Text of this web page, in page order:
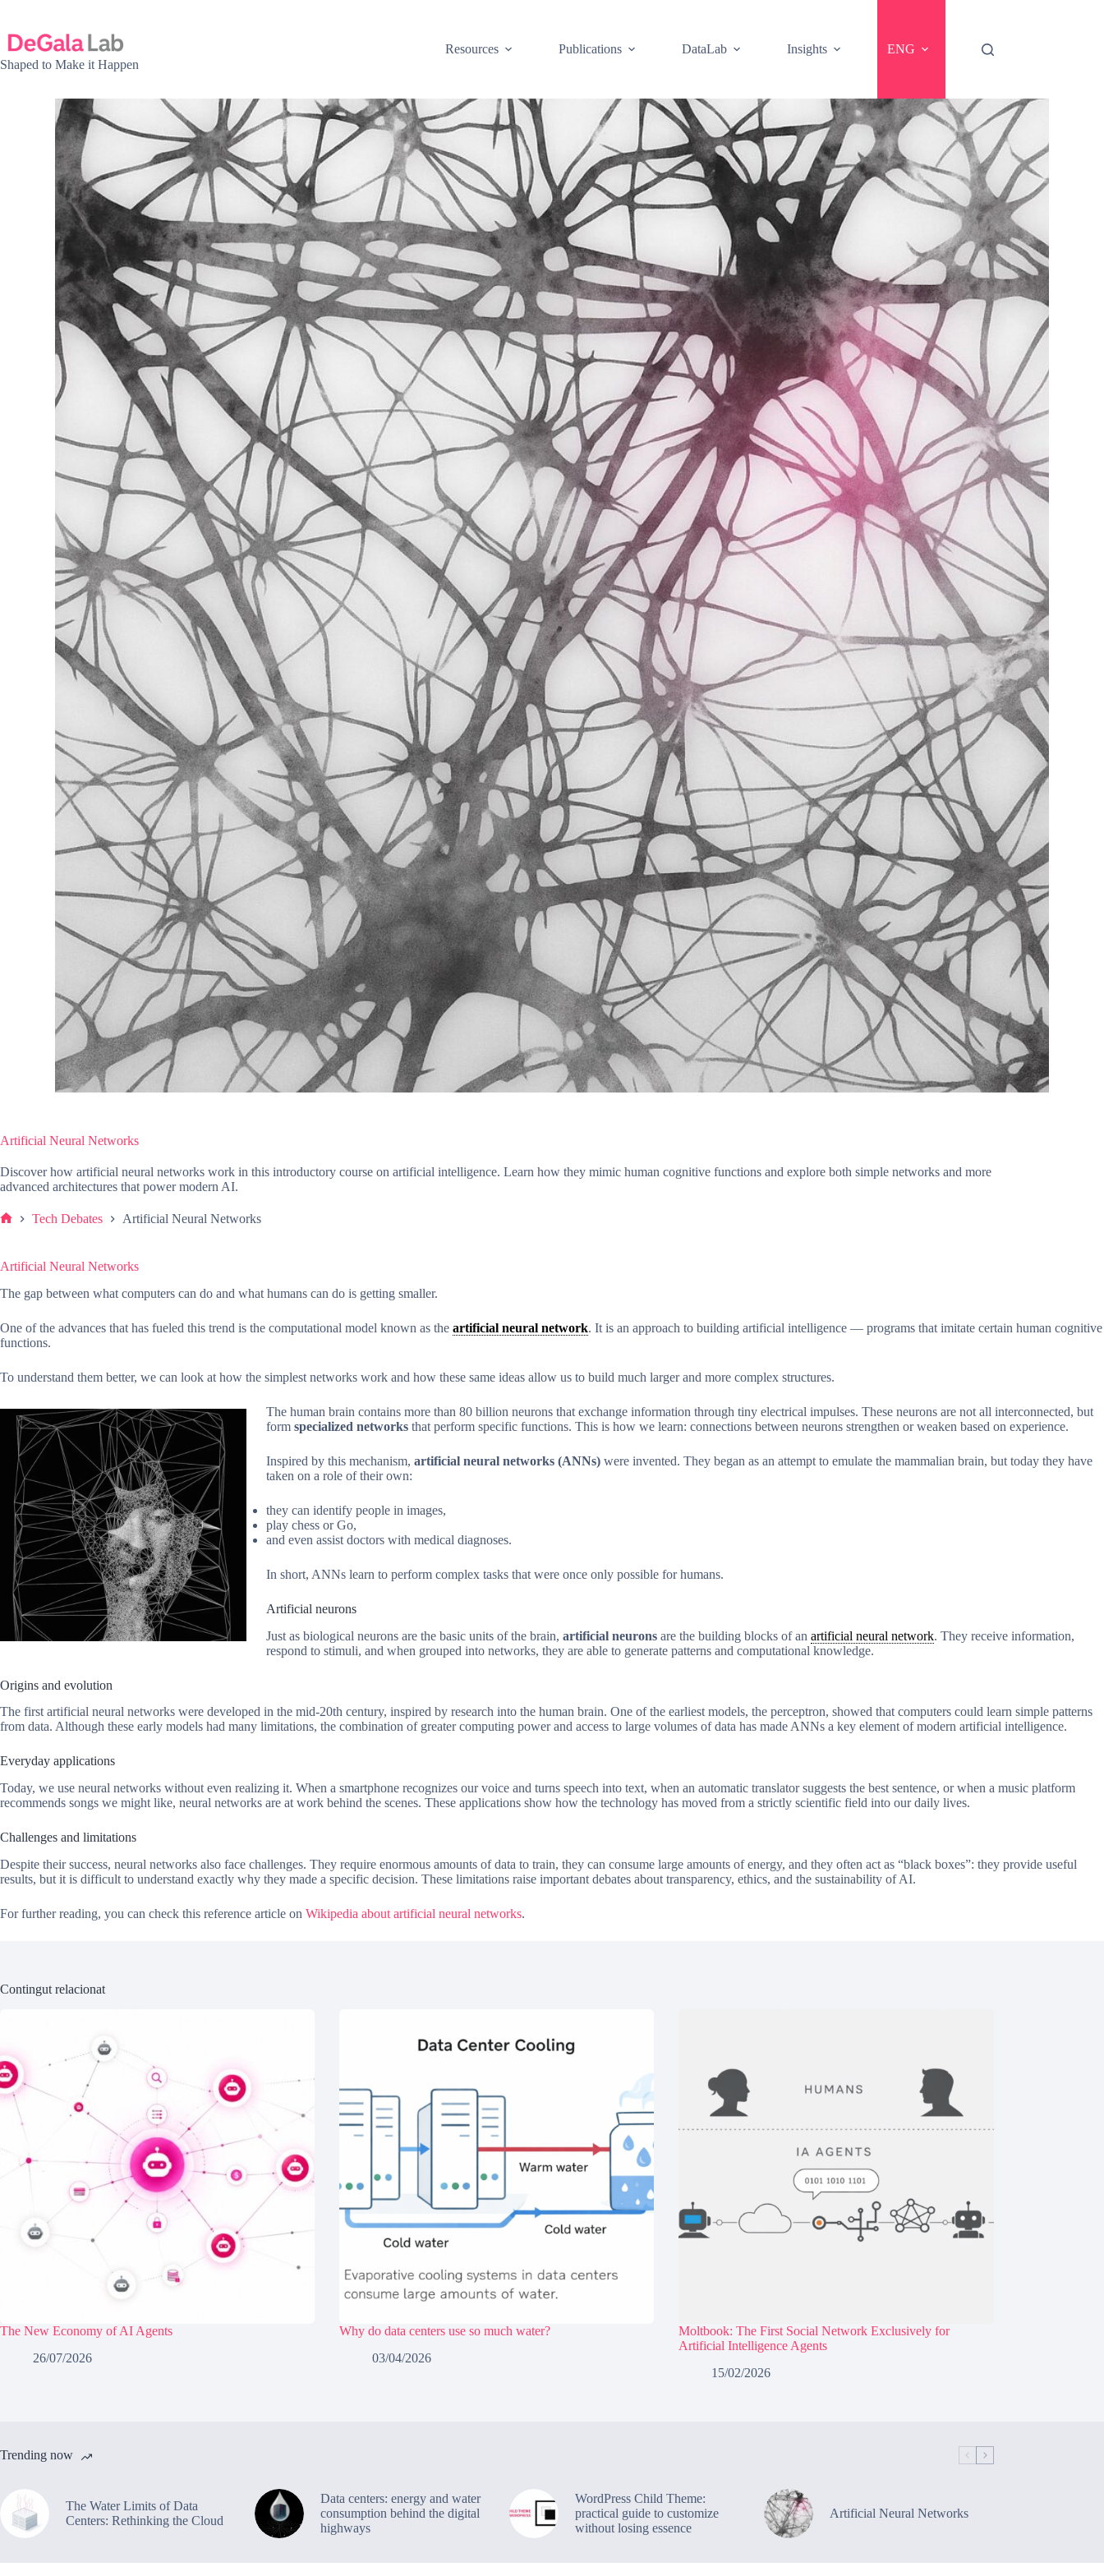
content
Shaped to Make it Happen
Resources Publications DataLab Insights ENG
Artificial Neural Networks
Discover how artificial neural networks work in this introductory course on artificial intelligence. Learn how they mimic human cognitive functions and explore both simple networks and more
advanced architectures that power modern AI.
Tech Debates Artificial Neural Networks
Artificial Neural Networks
The gap between what computers can do and what humans can do is getting smaller.
One of the advances that has fueled this trend is the computational model known as the artificial neural network. It is an approach to building artificial intelligence — programs that imitate certain human cognitive
functions.
To understand them better, we can look at how the simplest networks work and how these same ideas allow us to build much larger and more complex structures.
The human brain contains more than 80 billion neurons that exchange information through tiny electrical impulses. These neurons are not all interconnected, but
form specialized networks that perform specific functions. This is how we learn: connections between neurons strengthen or weaken based on experience.
Inspired by this mechanism, artificial neural networks (ANNs) were invented. They began as an attempt to emulate the mammalian brain, but today they have
taken on a role of their own:
they can identify people in images,
play chess or Go,
and even assist doctors with medical diagnoses.
In short, ANNs learn to perform complex tasks that were once only possible for humans.
Artificial neurons
Just as biological neurons are the basic units of the brain, artificial neurons are the building blocks of an artificial neural network. They receive information,
respond to stimuli, and when grouped into networks, they are able to generate patterns and computational knowledge.
Origins and evolution
The first artificial neural networks were developed in the mid-20th century, inspired by research into the human brain. One of the earliest models, the perceptron, showed that computers could learn simple patterns
from data. Although these early models had many limitations, the combination of greater computing power and access to large volumes of data has made ANNs a key element of modern artificial intelligence.
Everyday applications
Today, we use neural networks without even realizing it. When a smartphone recognizes our voice and turns speech into text, when an automatic translator suggests the best sentence, or when a music platform
recommends songs we might like, neural networks are at work behind the scenes. These applications show how the technology has moved from a strictly scientific field into our daily lives.
Challenges and limitations
Despite their success, neural networks also face challenges. They require enormous amounts of data to train, they can consume large amounts of energy, and they often act as “black boxes”: they provide useful
results, but it is difficult to understand exactly why they made a specific decision. These limitations raise important debates about transparency, ethics, and the sustainability of AI.
For further reading, you can check this reference article on Wikipedia about artificial neural networks.
Contingut relacionat
The New Economy of AI Agents
26/07/2026
Why do data centers use so much water?
03/04/2026
Moltbook: The First Social Network Exclusively for
Artificial Intelligence Agents
15/02/2026
Trending now
The Water Limits of Data
Centers: Rethinking the Cloud
Data centers: energy and water
consumption behind the digital
highways
WordPress Child Theme:
practical guide to customize
without losing essence
Artificial Neural Networks